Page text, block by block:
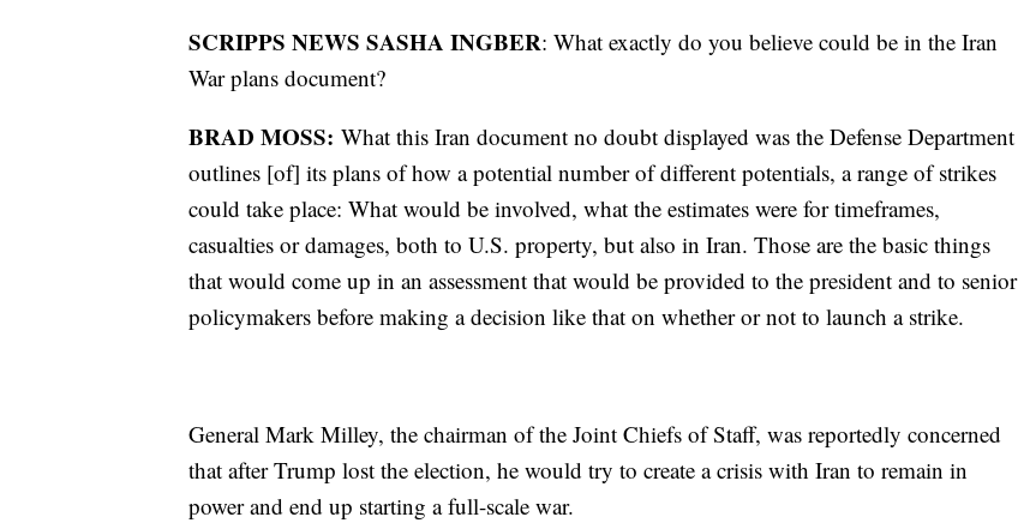
SCRIPPS NEWS SASHA INGBER: What exactly do you believe could be in the Iran
War plans document?
BRAD MOSS: What this Iran document no doubt displayed was the Defense Department
outlines [of] its plans of how a potential number of different potentials, a range of strikes
could take place: What would be involved, what the estimates were for timeframes,
casualties or damages, both to U.S. property, but also in Iran. Those are the basic things
that would come up in an assessment that would be provided to the president and to senior
policymakers before making a decision like that on whether or not to launch a strike.
General Mark Milley, the chairman of the Joint Chiefs of Staff, was reportedly concerned
that after Trump lost the election, he would try to create a crisis with Iran to remain in
power and end up starting a full-scale war.